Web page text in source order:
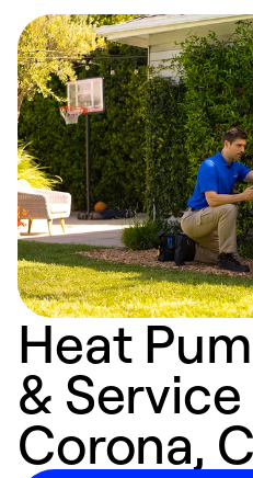
Heat
& Service
Corona,